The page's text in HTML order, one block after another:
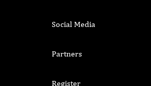
Social Media
Partners
Register